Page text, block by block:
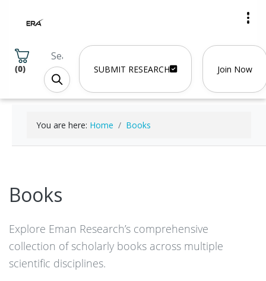
(0) SUBMIT RESEARCH Join Now
You are here: Home Books
Books
Explore Eman Research’s comprehensive
collection of scholarly books across multiple
scientific disciplines.